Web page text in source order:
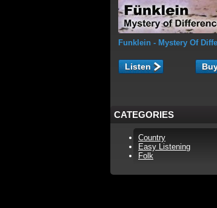
Funklein - Mystery Of
Listen
CATEGORIES
Country
Easy Listening
Folk